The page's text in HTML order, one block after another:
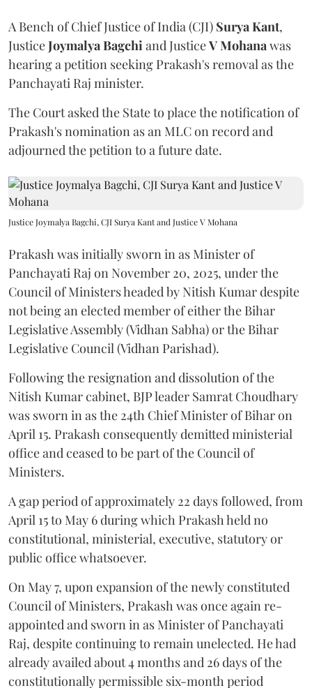
A Bench of Chief Justice of India (CJI) Surya Kant,
JusticeJoymalya Bagchiand JusticeV Mohanawas
hearing a petition seeking Prakash's removal as the
Panchayati Raj minister.
The Court asked the State to place the notification of
Prakash's nomination as an MLC on record and
adjourned the petition to a future date.
Justice Joymalya Bagchi, CJI Surya Kant and Justice V Mohana
Prakash was initially sworn in as Minister of
Panchayati Raj on November 20, 2025, under the
Council of Ministers headed by Nitish Kumar despite
not being an elected member of either the Bihar
Legislative Assembly (Vidhan Sabha) or the Bihar
Legislative Council (Vidhan Parishad).
Following the resignation and dissolution of the
Nitish Kumar cabinet, BJP leader Samrat Choudhary
was sworn in as the 24th Chief Minister of Bihar on
April 15. Prakash consequently demitted ministerial
office and ceased to be part of the Council of
Ministers.
A gap period of approximately 22 days followed, from
April 15 to May 6 during which Prakash held no
constitutional, ministerial, executive, statutory or
public office whatsoever.
On May 7, upon expansion of the newly constituted
Council of Ministers, Prakash was once again re-
appointed and sworn in as Minister of Panchayati
Raj, despite continuing to remain unelected. He had
already availed about 4 months and 26 days of the
constitutionally permissible six-month period